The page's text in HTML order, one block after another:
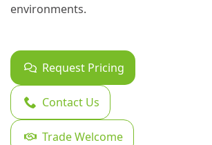
environments.
Request Pricing
Contact Us
Trade Welcome